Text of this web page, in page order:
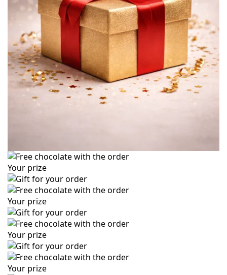
Your prize
Your prize
Your prize
Your prize